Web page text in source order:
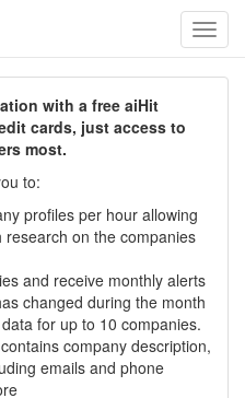
with a free aiHit
cards, just access to
most.
to:
profiles per hour allowing
on the companies
and receive monthly alerts
changed during the month
for up to 10 companies.
company description,
emails and phone